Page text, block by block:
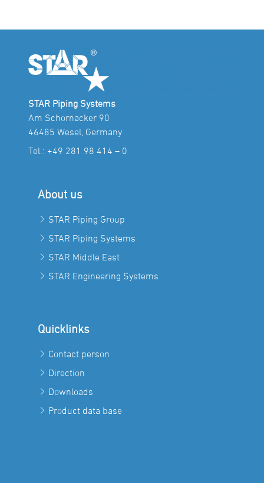
STAR Piping Systems
Am Schornacker 90
46485 Wesel, Germany
Tel.: +49 281 98 414 – 0
About us
STAR Piping Group
STAR Piping Systems
STAR Middle East
STAR Engineering Systems
Quicklinks
Contact person
Direction
Downloads
Product data base